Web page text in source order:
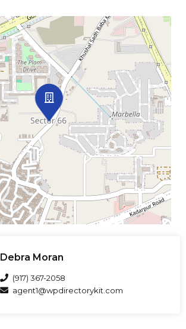
Debra Moran
(917) 367-2058
agent1@wpdirectorykit.com